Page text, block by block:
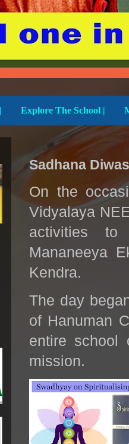
Know About Us | Explore The School |
Sadhana
On the
Vidyalaya
activities to
Mananeeya
Kendra.
The day
of Hanuman
entire school
mission.